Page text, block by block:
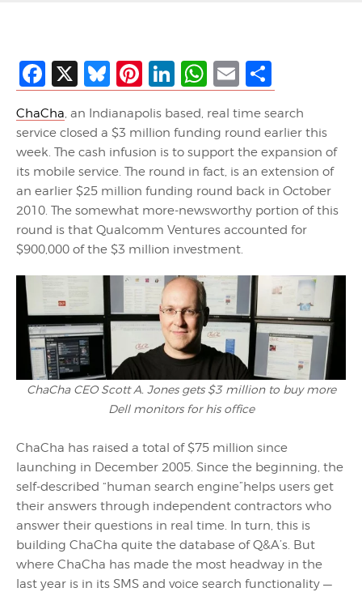
Facebook
X Bluesky
Pinterest
LinkedIn
WhatsApp
Email
ChaCha, an Indianapolis based, real time search
service closed a $3 million funding round earlier this
week. The cash infusion is to support the expansion of
its mobile service. The round in fact, is an extension of
an earlier $25 million funding round back in October
2010. The somewhat more-newsworthy portion of this
round is that Qualcomm Ventures accounted for
$900,000 of the $3 million investment.
ChaCha CEO Scott A. Jones gets $3 million to buy more
Dell monitors for his office
ChaCha has raised a total of $75 million since
launching in December 2005. Since the beginning, the
self-described “human search engine”helps users get
their answers through independent contractors who
answer their questions in real time. In turn, this is
building ChaCha quite the database of Q&A’s. But
where ChaCha has made the most headway in the
last year is in its SMS and voice search functionality —